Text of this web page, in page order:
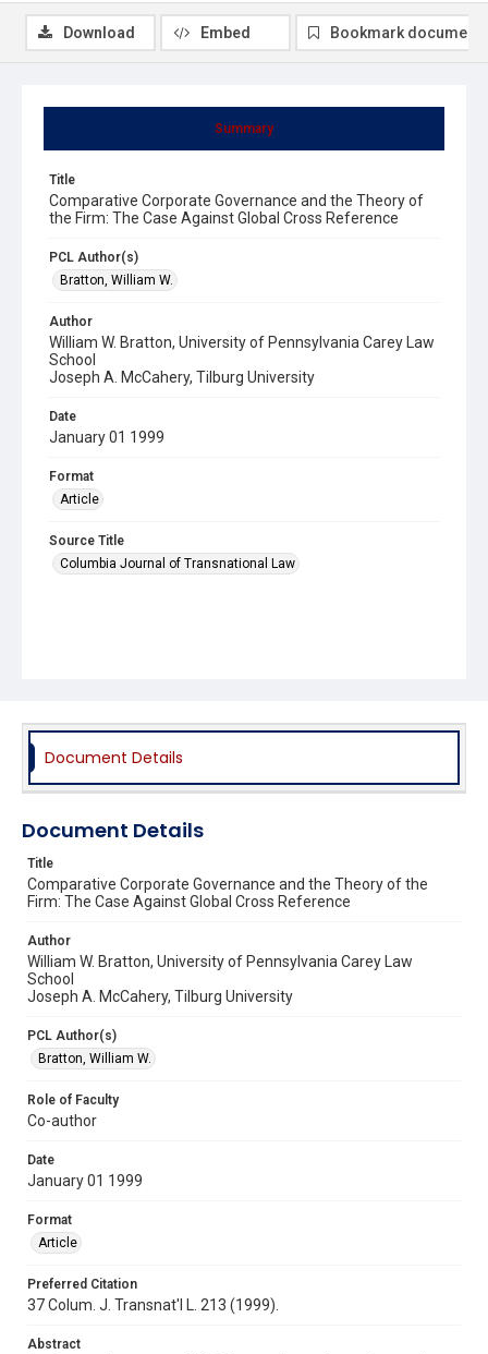
Summary
Title
Comparative Corporate Governance and the Theory of
the Firm: The Case Against Global Cross Reference
PCL Author(s)
Bratton, William W.
Author
William W. Bratton, University of Pennsylvania Carey Law
School
Joseph A. McCahery, Tilburg University
Date
January 01 1999
Format
Article
Source Title
Columbia Journal of Transnational Law
Download Embed Bookmark document
Document Details
Document Details
Title
Comparative Corporate Governance and the Theory of the
Firm: The Case Against Global Cross Reference
Author
William W. Bratton, University of Pennsylvania Carey Law
School
Joseph A. McCahery, Tilburg University
PCL Author(s)
Bratton, William W.
Role of Faculty
Co-author
Date
January 01 1999
Format
Article
Preferred Citation
37 Colum. J. Transnat'l L. 213 (1999).
Abstract